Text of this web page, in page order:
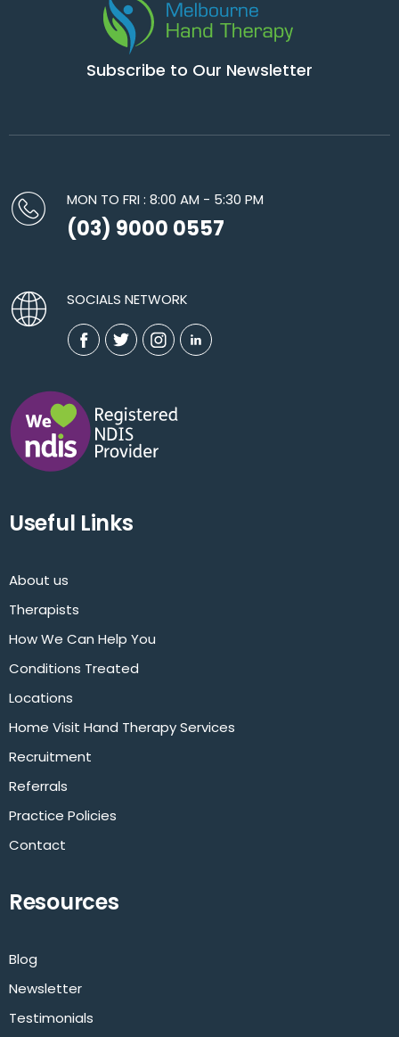
Subscribe to Our Newsletter
MON TO FRI : 8:00 AM - 5:30 PM
(03) 9000 0557
SOCIALS NETWORK
Useful Links
About us
Therapists
How We Can Help You
Conditions Treated
Locations
Home Visit Hand Therapy Services
Recruitment
Referrals
Practice Policies
Contact
Resources
Blog
Newsletter
Testimonials